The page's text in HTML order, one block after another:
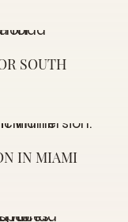
SOUTH
IN MIAMI